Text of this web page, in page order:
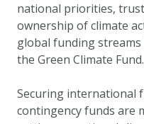
national priorities,
ownership of climate
global funding
the Green Climate Fund.
Securing international
contingency funds are